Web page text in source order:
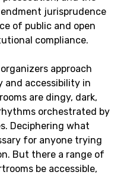
jurisprudence
of public and open
compliance.
approach
and accessibility in
are dingy, dark,
orchestrated by
Deciphering what
for anyone trying
But there a range of
be accessible,